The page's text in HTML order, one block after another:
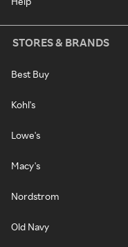
STORES & BRANDS
Best Buy
Kohl's
Lowe's
Macy's
Nordstrom
Old Navy